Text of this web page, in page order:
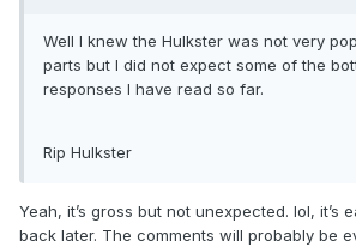
Well I knew the Hulkster was not very
parts but I did not expect some of the
responses I have read so far.
Rip Hulkster
Yeah, it’s gross but not unexpected. lol, it’s
back later. The comments will probably be